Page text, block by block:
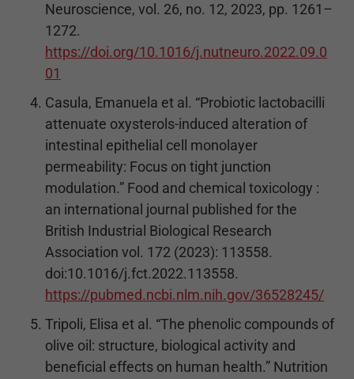
Neuroscience, vol. 26, no. 12, 2023, pp. 1261–
1272.
https://doi.org/10.1016/j.nutneuro.2022.09.0
01
Casula, Emanuela et al. “Probiotic lactobacilli
attenuate oxysterols-induced alteration of
intestinal epithelial cell monolayer
permeability: Focus on tight junction
modulation.” Food and chemical toxicology :
an international journal published for the
British Industrial Biological Research
Association vol. 172 (2023): 113558.
doi:10.1016/j.fct.2022.113558.
https://pubmed.ncbi.nlm.nih.gov/36528245/
Tripoli, Elisa et al. “The phenolic compounds of
olive oil: structure, biological activity and
beneficial effects on human health.” Nutrition